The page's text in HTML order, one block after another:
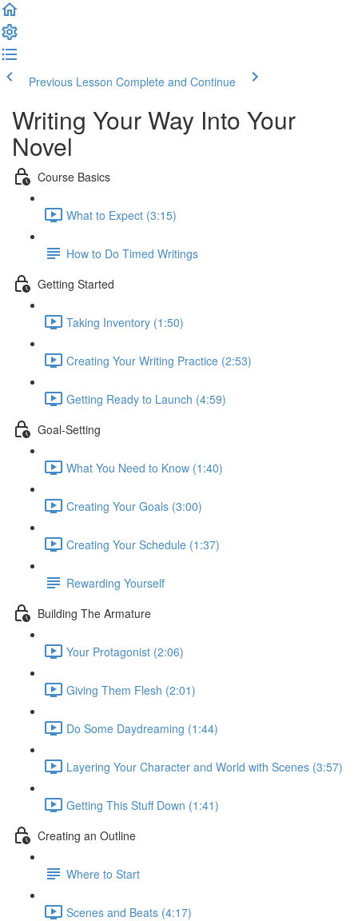
Previous Lesson Complete and Continue
Writing Your Way Into Your
Novel
Course Basics
What to Expect (3:15)
How to Do Timed Writings
Getting Started
Taking Inventory (1:50)
Creating Your Writing Practice (2:53)
Getting Ready to Launch (4:59)
Goal-Setting
What You Need to Know (1:40)
Creating Your Goals (3:00)
Creating Your Schedule (1:37)
Rewarding Yourself
Building The Armature
Your Protagonist (2:06)
Giving Them Flesh (2:01)
Do Some Daydreaming (1:44)
Layering Your Character and World with Scenes (3:57)
Getting This Stuff Down (1:41)
Creating an Outline
Where to Start
Scenes and Beats (4:17)